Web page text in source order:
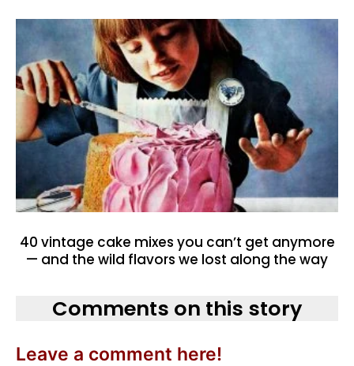
40 vintage cake mixes you can’t get anymore
— and the wild flavors we lost along the way
Comments on this story
Leave a comment here!